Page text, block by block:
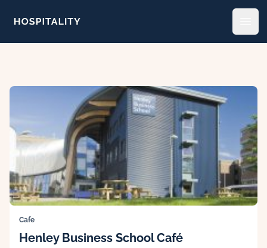
Cafe
Henley Business School Café